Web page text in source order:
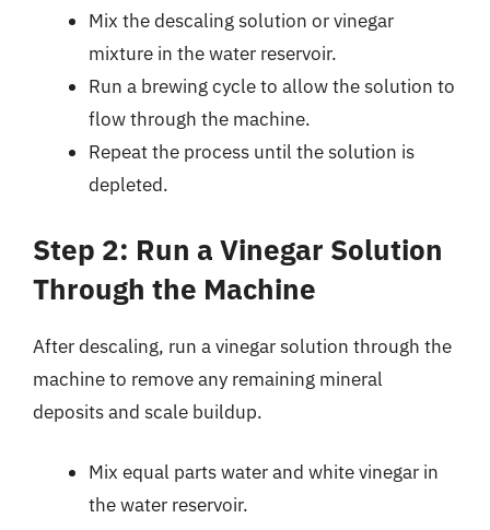
Mix the descaling solution or vinegar
mixture in the water reservoir.
Run a brewing cycle to allow the solution to
flow through the machine.
Repeat the process until the solution is
depleted.
Step 2: Run a Vinegar Solution
Through the Machine
After descaling, run a vinegar solution through the
machine to remove any remaining mineral
deposits and scale buildup.
Mix equal parts water and white vinegar in
the water reservoir.